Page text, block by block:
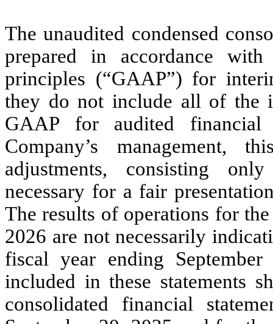
The unaudited condensed
prepared in accordance
principles (“GAAP”) for
they donot include all of the
GAAP for audited
Company’s management,
adjustments, consisting
necessary for a fair
The results of operations for
2026 are notnecessarily
fiscal year ending
included in these statements
consolidated financial